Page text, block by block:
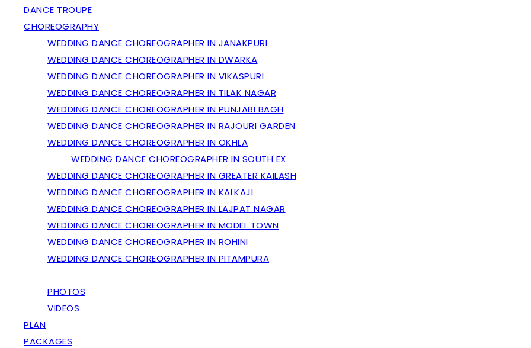
DANCE TROUPE
CHOREOGRAPHY
WEDDING DANCE CHOREOGRAPHER IN JANAKPURI
WEDDING DANCE CHOREOGRAPHER IN DWARKA
WEDDING DANCE CHOREOGRAPHER IN VIKASPURI
WEDDING DANCE CHOREOGRAPHER IN TILAK NAGAR
WEDDING DANCE CHOREOGRAPHER IN PUNJABI BAGH
WEDDING DANCE CHOREOGRAPHER IN RAJOURI GARDEN
WEDDING DANCE CHOREOGRAPHER IN OKHLA
WEDDING DANCE CHOREOGRAPHER IN SOUTH EX
WEDDING DANCE CHOREOGRAPHER IN GREATER KAILASH
WEDDING DANCE CHOREOGRAPHER IN KALKAJI
WEDDING DANCE CHOREOGRAPHER IN LAJPAT NAGAR
WEDDING DANCE CHOREOGRAPHER IN MODEL TOWN
WEDDING DANCE CHOREOGRAPHER IN ROHINI
WEDDING DANCE CHOREOGRAPHER IN PITAMPURA
PHOTOS
VIDEOS
PLAN
PACKAGES